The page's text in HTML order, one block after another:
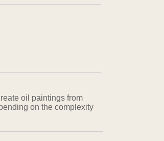
oil paintings from
on the complexity